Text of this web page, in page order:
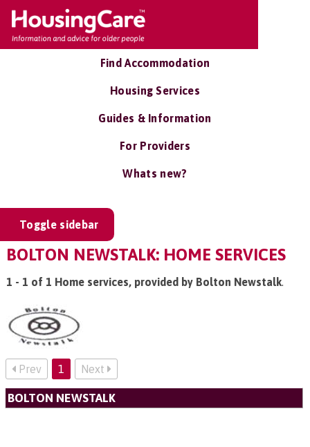
Find Accommodation
Housing Services
Guides & Information
For Providers
Whats new?
Toggle sidebar
BOLTON NEWSTALK: HOME SERVICES
1 - 1 of 1 Home services, provided by Bolton Newstalk.
Prev 1 Next
BOLTON NEWSTALK